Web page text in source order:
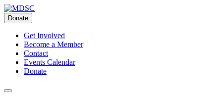
Skip
to
content
Donate
Get Involved
Become a Member
Contact
Events Calendar
Donate